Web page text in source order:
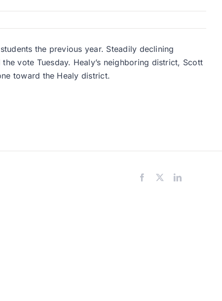
the previous year. Steadily declining
vote Tuesday. Healy’s neighboring district, Scott
toward the Healy district.
Facebook LinkedIn